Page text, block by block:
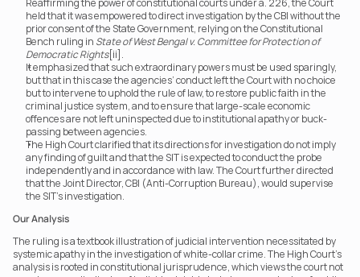
Reaffirming the power of constitutional courts under a. 226, the Court
held that it was empowered to direct investigation by the CBI without the
prior consent of the State Government, relying on the Constitutional
Bench ruling in State of West Bengal v. Committee for Protection of
Democratic Rights[ii].
It emphasized that such extraordinary powers must be used sparingly,
but that in this case the agencies’ conduct left the Court with no choice
but to intervene to uphold the rule of law, to restore public faith in the
criminal justice system, and to ensure that large-scale economic
offences are not left uninspected due to institutional apathy or buck-
passing between agencies.
The High Court clarified that its directions for investigation do not imply
any finding of guilt and that the SIT is expected to conduct the probe
independently and in accordance with law. The Court further directed
that the Joint Director, CBI (Anti-Corruption Bureau), would supervise
the SIT’s investigation.
Our Analysis
The ruling is a textbook illustration of judicial intervention necessitated by
systemic apathy in the investigation of white-collar crime. The High Court’s
analysis is rooted in constitutional jurisprudence, which views the court not